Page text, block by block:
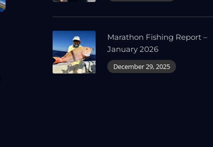
Marathon Fishing Report –
January 2026
December 29, 2025